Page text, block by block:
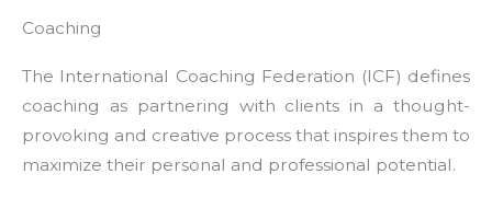
Coaching
The International Coaching Federation (ICF) defines
coaching as partnering with clients in a thought-
provoking and creative process that inspires them to
maximize their personal and professional potential.